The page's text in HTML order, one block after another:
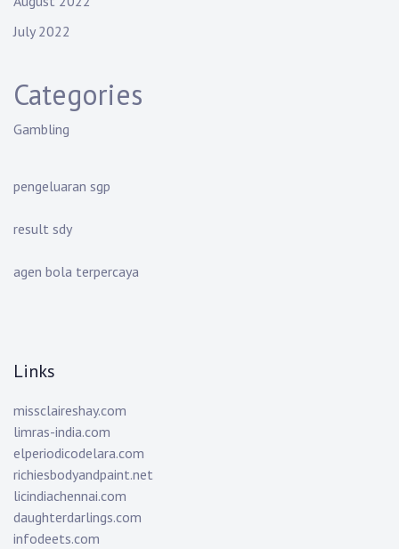
July 2022
Categories
Gambling
pengeluaran sgp
result sdy
agen bola terpercaya
Links
missclaireshay.com
limras-india.com
elperiodicodelara.com
richiesbodyandpaint.net
licindiachennai.com
daughterdarlings.com
infodeets.com